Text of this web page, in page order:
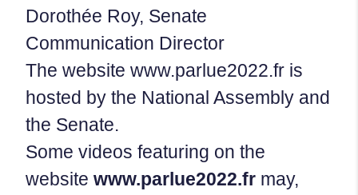
Dorothée Roy, Senate
Communication Director
The website www.parlue2022.fr is
hosted by the National Assembly and
the Senate.
Some videos featuring on the
website www.parlue2022.fr may,